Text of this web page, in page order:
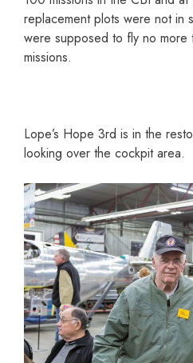
replacement plots were not in
were supposed to fly no more
missions.
Lope’s Hope 3rd is in the
looking over the cockpit area.